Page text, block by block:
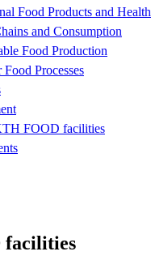
Food Products and Health
and Consumption
Food Production
Processes
FOOD facilities